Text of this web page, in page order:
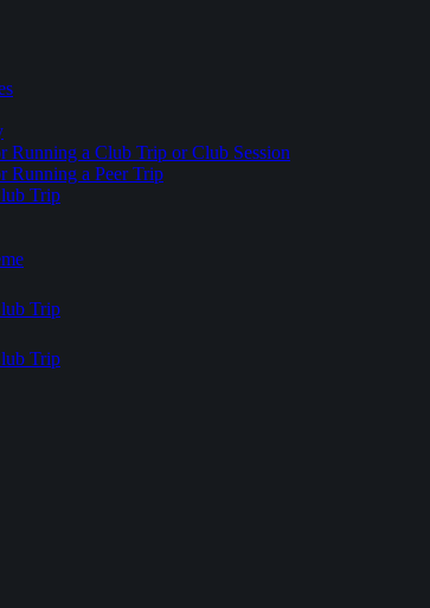
Running a Club Trip or Club Session
Running a Peer Trip
Trip
Trip
Trip